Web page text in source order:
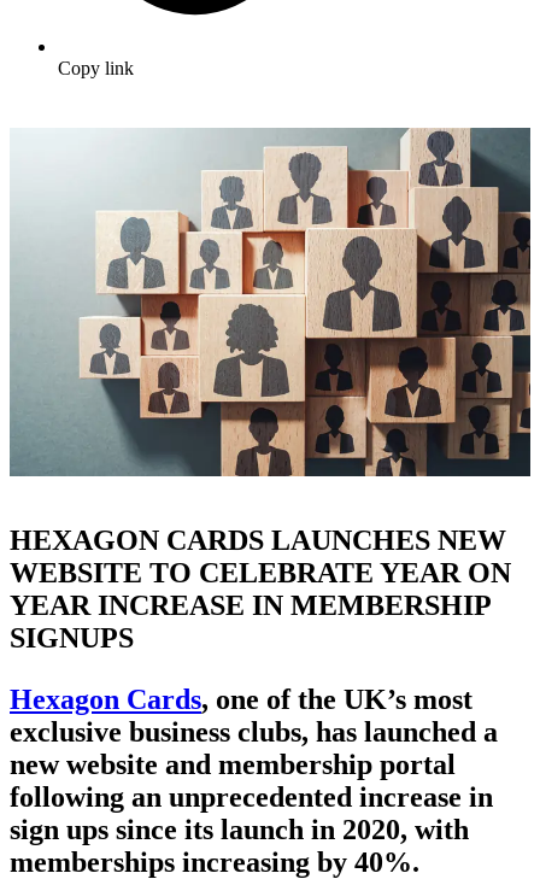
Copy link
HEXAGON CARDS LAUNCHES NEW
WEBSITE TO CELEBRATE YEAR ON
YEAR INCREASE IN MEMBERSHIP
SIGNUPS
Hexagon Cards, one of the UK’s most
exclusive business clubs, has launched a
new website and membership portal
following an unprecedented increase in
sign ups since its launch in 2020, with
memberships increasing by 40%.